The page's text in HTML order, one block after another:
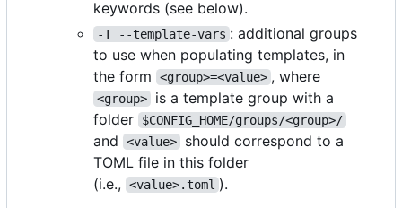
keywords (see below).
-T --template-vars : additional groups
to use when populating templates, in
the form
<group>=<value> , where
<group>
is a template group with a
folder
$CONFIG_HOME/groups/<group>/
and <value>
should correspond to a
TOML file in this folder
(i.e.,
<value>.toml ).